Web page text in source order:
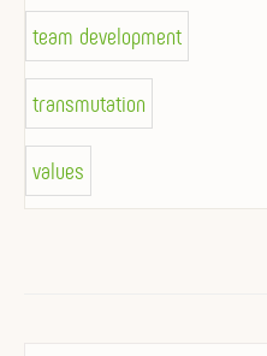
team development
transmutation
values